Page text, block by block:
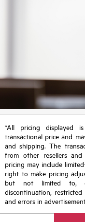
*All pricing displayed
transactional price and
and shipping. The
from other resellers and
pricing may include
right to make pricing
but not limited to,
discontinuation,
and errors in